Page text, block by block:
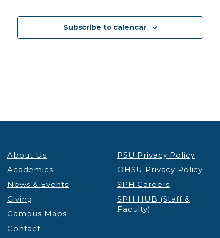
Subscribe to calendar
About Us
Academics
News & Events
Giving
Campus Maps
Contact
PSU Privacy Policy
OHSU Privacy Policy
SPH Careers
SPH HUB (Staff &
Faculty)